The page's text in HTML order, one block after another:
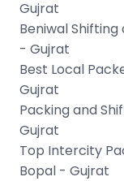
Gujrat
Beniwal
- Gujrat
Best Local
Gujrat
Packing and
Gujrat
Top Intercity
Bopal - Gujrat